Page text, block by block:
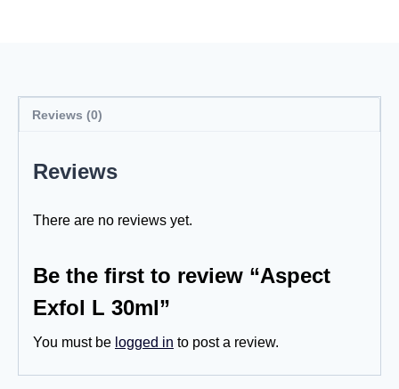
Reviews (0)
Reviews
There are no reviews yet.
Be the first to review “Aspect
Exfol L 30ml”
You must be logged in to post a review.